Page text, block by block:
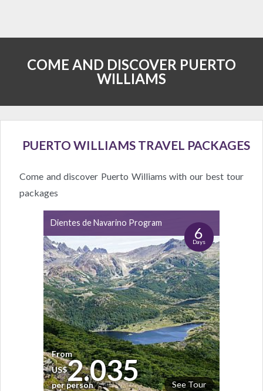
COME AND DISCOVER PUERTO
WILLIAMS
PUERTO WILLIAMS TRAVEL PACKAGES
Come and discover Puerto Williams with our best tour
packages
Dientes de Navarino Program
6
Days
See Tour
From
US$2.035
per person